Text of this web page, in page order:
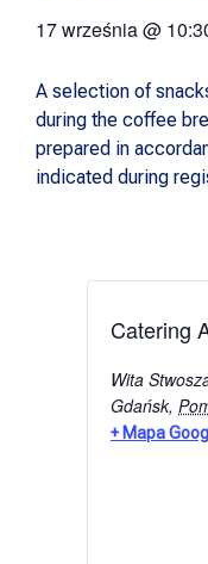
17 września@
A selection of
during the coffee
prepared in
indicated during
Catering
Wita
Gdańsk,
+ Mapa